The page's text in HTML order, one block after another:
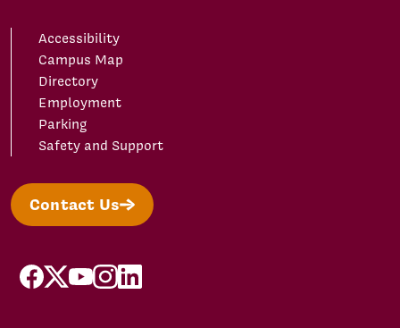
Accessibility
Campus Map
Directory
Employment
Parking
Safety and Support
Contact Us
facebook
X/Twitter
YouTubeInstagram
LinkedIn